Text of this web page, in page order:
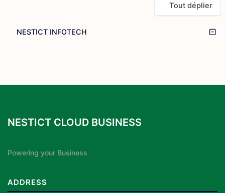
Tout déplier
NESTICT INFOTECH
NESTICT CLOUD BUSINESS
Powering your Business
ADDRESS